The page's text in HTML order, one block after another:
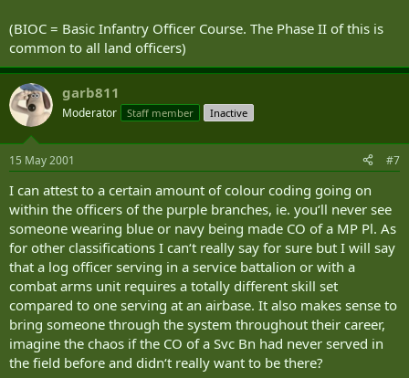
(BIOC = Basic Infantry Officer Course. The Phase II of this is
common to all land officers)
garb811
Moderator Staff member Inactive
15 May 2001 #7
I can attest to a certain amount of colour coding going on
within the officers of the purple branches, ie. you‘ll never see
someone wearing blue or navy being made CO of a MP Pl. As
for other classifications I can‘t really say for sure but I will say
that a log officer serving in a service battalion or with a
combat arms unit requires a totally different skill set
compared to one serving at an airbase. It also makes sense to
bring someone through the system throughout their career,
imagine the chaos if the CO of a Svc Bn had never served in
the field before and didn‘t really want to be there?